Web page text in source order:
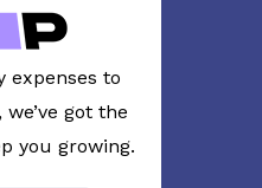
expenses to
got the
you growing.